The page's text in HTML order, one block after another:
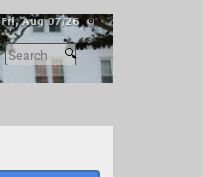
Fri, Aug 07/26 ⚙